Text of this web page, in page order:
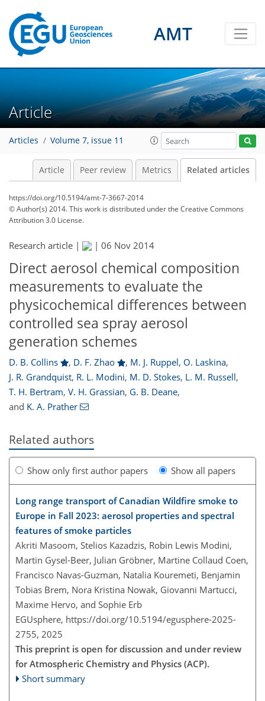
AMT
Article
Articles Volume 7, issue 11
Article Peer review Metrics Related articles
https://doi.org/10.5194/amt-7-3667-2014
© Author(s) 2014. This work is distributed underthe Creative Commons
Attribution 3.0 License.
Research article | | 06 Nov 2014
Direct aerosol chemical composition
measurements to evaluate the
physicochemical differences between
controlled sea spray aerosol
generation schemes
D. B. Collins , D. F. Zhao , M. J. Ruppel, O. Laskina,
J. R. Grandquist, R. L. Modini, M. D. Stokes, L. M. Russell,
T. H. Bertram, V. H. Grassian, G. B. Deane,
and K. A. Prather
Related authors
Show only first author papers Show all papers
Long range transport of Canadian Wildfire smoke to
Europe in Fall 2023: aerosol properties and spectral
features of smoke particles
Akriti Masoom, Stelios Kazadzis, Robin Lewis Modini,
Martin Gysel-Beer, Julian Gröbner, Martine Collaud Coen,
Francisco Navas-Guzman, Natalia Kouremeti, Benjamin
Tobias Brem, Nora Kristina Nowak, Giovanni Martucci,
Maxime Hervo, and Sophie Erb
EGUsphere, https://doi.org/10.5194/egusphere-2025-
2755, 2025
This preprint is open for discussion and under review
for Atmospheric Chemistry and Physics (ACP).
Short summary